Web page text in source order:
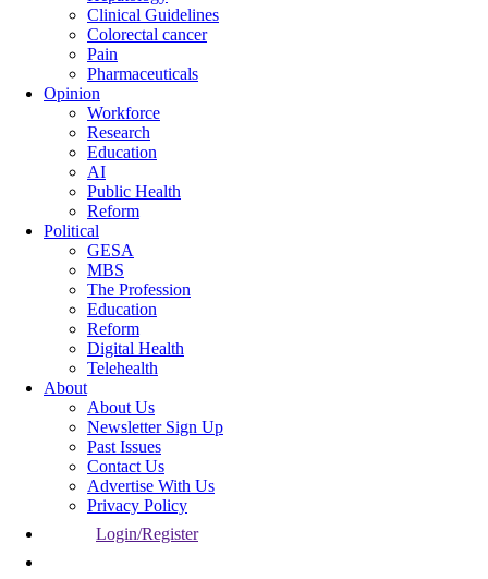
Clinical Guidelines
Colorectal cancer
Pain
Pharmaceuticals
Opinion
Workforce
Research
Education
AI
Public Health
Reform
Political
GESA
MBS
The Profession
Education
Reform
Digital Health
Telehealth
About
About Us
Newsletter Sign Up
Past Issues
Contact Us
Advertise With Us
Privacy Policy
Login/Register